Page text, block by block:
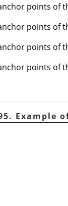
points of
points of
points of
points of
Example